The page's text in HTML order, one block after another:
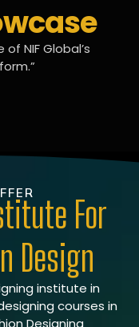
NIF Global’s
For
Design
institute in
courses in
Designing